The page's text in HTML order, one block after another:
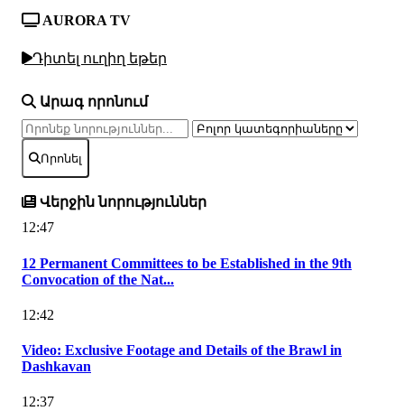
AURORA TV
Դիտել ուղիղ եթեր
Արագ որոնում
Որոնել
Վերջին նորություններ
12:47
12 Permanent Committees to be Established in the 9th
Convocation of the Nat...
12:42
Video: Exclusive Footage and Details of the Brawl in
Dashkavan
12:37